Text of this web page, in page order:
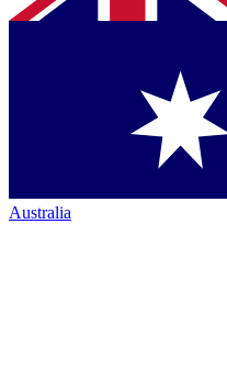
Australia